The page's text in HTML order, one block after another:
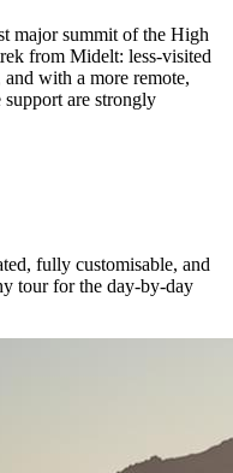
major summit of the High
from Midelt: less-visited
with a more remote,
are strongly
fully customisable, and
tour for the day-by-day